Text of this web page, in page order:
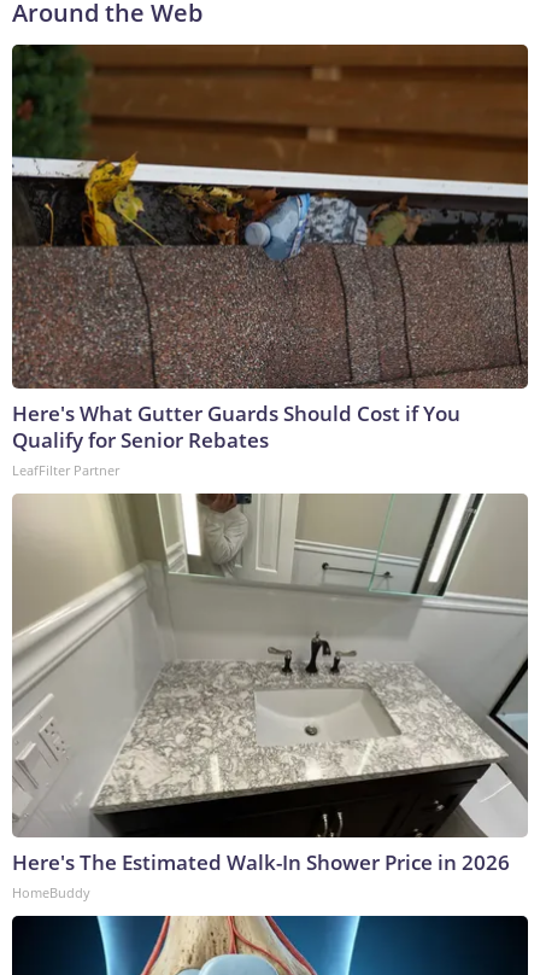
Around the Web
Here's What Gutter Guards Should Cost if You
Qualify for Senior Rebates
LeafFilter Partner
Here's The Estimated Walk-In Shower Price in 2026
HomeBuddy